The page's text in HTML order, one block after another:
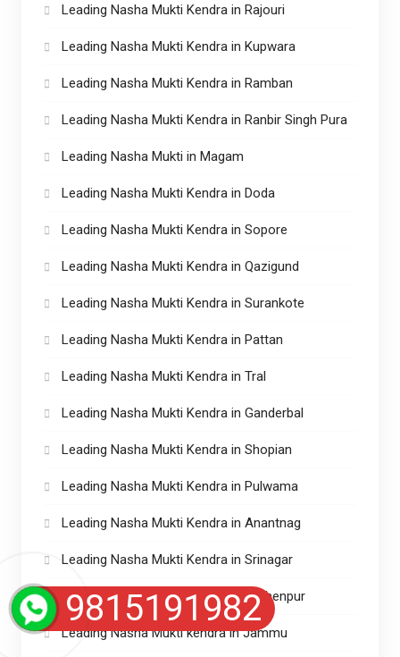
Leading Nasha Mukti Kendra in Rajouri
Leading Nasha Mukti Kendra in Kupwara
Leading Nasha Mukti Kendra in Ramban
Leading Nasha Mukti Kendra in Ranbir Singh Pura
Leading Nasha Mukti in Magam
Leading Nasha Mukti Kendra in Doda
Leading Nasha Mukti Kendra in Sopore
Leading Nasha Mukti Kendra in Qazigund
Leading Nasha Mukti Kendra in Surankote
Leading Nasha Mukti Kendra in Pattan
Leading Nasha Mukti Kendra in Tral
Leading Nasha Mukti Kendra in Ganderbal
Leading Nasha Mukti Kendra in Shopian
Leading Nasha Mukti Kendra in Pulwama
Leading Nasha Mukti Kendra in Anantnag
Leading Nasha Mukti Kendra in Srinagar
Leading Nasha Mukti Kendra in Lakhenpur
Leading Nasha Mukti kendra in Jammu
9815191982